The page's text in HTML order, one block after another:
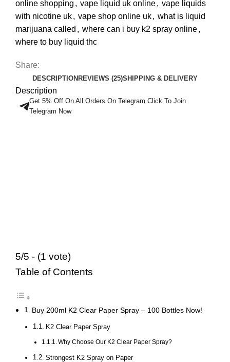
online shopping , vape liquid uk online, vape liquids
with nicotine uk, vape shop online uk, what is liquid
marijuana called , where can i buy k2 spray online,
where to buy liquid thc
Share:
DESCRIPTION REVIEWS (25)SHIPPING & DELIVERY
Description
Get 5% Off On All Orders On Telegram Click To Join
Telegram Now
5/5 - (1 vote)
Table of Contents
Buy 200ml K2 Clear Paper Spray – 100 Bottles Now!
K2 Clear Paper Spray
Why Choose Our K2 Clear Paper Spray?
Strongest K2 Spray on Paper